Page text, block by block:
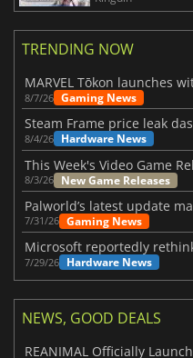
TRENDING NOW
8/7/26 Gaming News
8/4/26 Hardware News
8/3/26 New Game Releases
7/31/26 Gaming News
7/29/26 Hardware News
NEWS, GOOD DEALS
REANIMAL Officially